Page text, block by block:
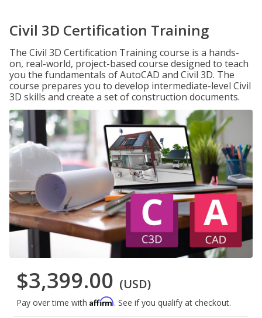
Civil 3D Certification Training
The Civil 3D Certification Training course is a hands-
on, real-world, project-based course designed to teach
you the fundamentals of AutoCAD and Civil 3D. The
course prepares you to develop intermediate-level Civil
3D skills and create a set of construction documents.
$3,399.00 (USD)
Pay over time with Affirm. See if you qualify at checkout.